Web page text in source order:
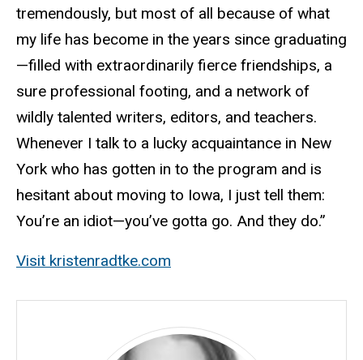
tremendously, but most of all because of what
my life has become in the years since graduating
—filled with extraordinarily fierce friendships, a
sure professional footing, and a network of
wildly talented writers, editors, and teachers.
Whenever I talk to a lucky acquaintance in New
York who has gotten in to the program and is
hesitant about moving to Iowa, I just tell them:
You’re an idiot—you’ve gotta go. And they do.”
Visit kristenradtke.com